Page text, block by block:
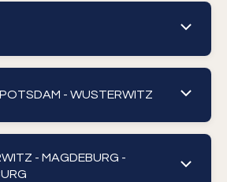
- WUSTERWITZ
- MAGDEBURG -